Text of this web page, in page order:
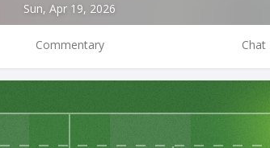
Sun, Apr 19, 2026
Commentary Chat